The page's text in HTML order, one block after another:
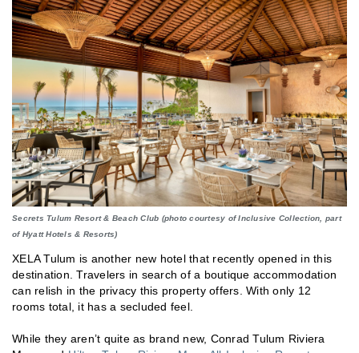
Secrets Tulum Resort & Beach Club (photo courtesy of Inclusive Collection, part
of Hyatt Hotels & Resorts)
XELA Tulum is another new hotel that recently opened in this
destination. Travelers in search of a boutique accommodation
can relish in the privacy this property offers. With only 12
rooms total, it has a secluded feel.
While they aren’t quite as brand new, Conrad Tulum Riviera